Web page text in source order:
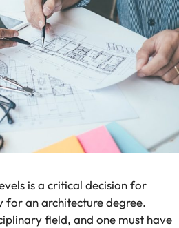
is a critical decisionfor
foranarchitecturedegree.
field, and one must have